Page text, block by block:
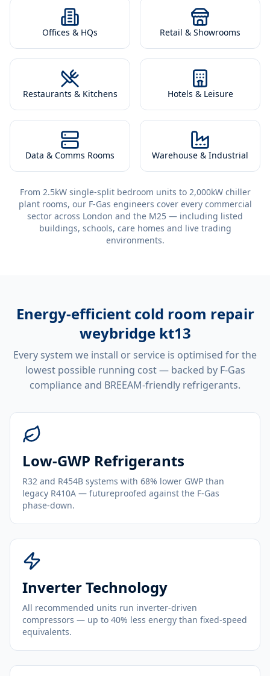
Offices & HQs Retail & Showrooms
Restaurants & Kitchens Hotels & Leisure
Data & Comms Rooms Warehouse & Industrial
From 2.5kW single-split bedroom units to 2,000kW chiller
plant rooms, our F-Gas engineers cover every commercial
sector across London and the M25 — including listed
buildings, schools, care homes and live trading
environments.
Energy-efficient cold room repair
weybridge kt13
Every system we install or service is optimised for the
lowest possible running cost — backed by F-Gas
compliance and BREEAM-friendly refrigerants.
Low-GWP Refrigerants
R32 and R454B systems with 68% lower GWP than
legacy R410A — futureproofed against the F-Gas
phase-down.
Inverter Technology
All recommended units run inverter-driven
compressors — up to 40% less energy than fixed-speed
equivalents.